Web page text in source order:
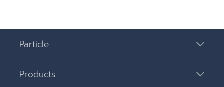
Particle
Products